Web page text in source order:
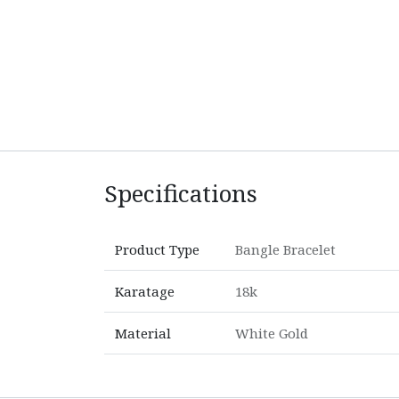
Specifications
Product Type Bangle Bracelet
Karatage 18k
Material White Gold